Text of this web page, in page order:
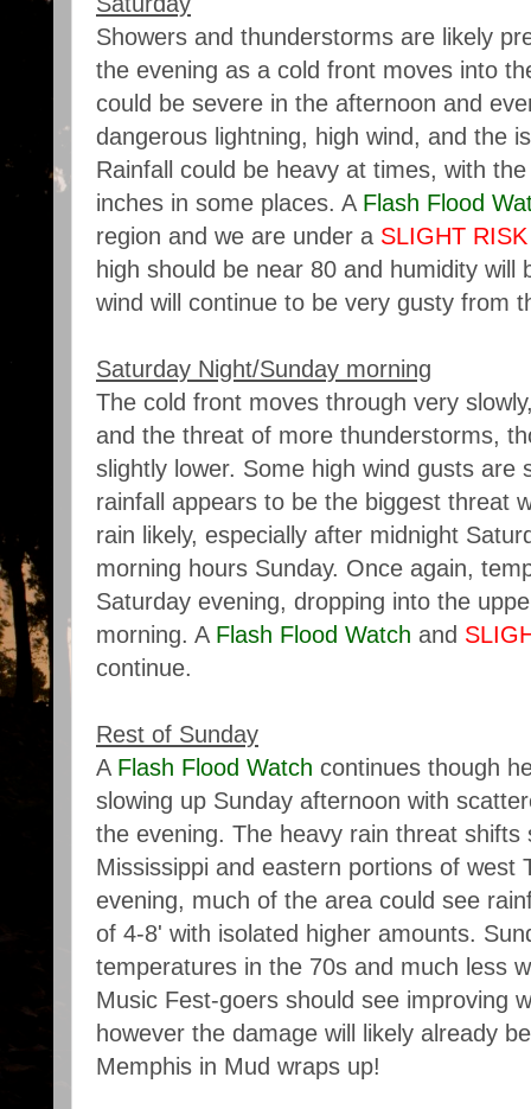
Showers and thunderstorms are likely
the evening as a cold front moves into
could be severe in the afternoon and
dangerous lightning, high wind, and the
Rainfall could be heavy at times, with
inches in some places. A Flash Flood
region and we are under a SLIGHT RISK
high should be near 80 and humidity
wind will continue to be very gusty from
Saturday Night/Sunday morning
The cold front moves through very
and the threat of more thunderstorms,
slightly lower. Some high wind gusts are
rainfall appears to be the biggest threat
rain likely, especially after midnight
morning hours Sunday. Once again,
Saturday evening, dropping into the
morning. A Flash Flood Watch and
continue.
Rest of Sunday
A Flash Flood Watch continues though
slowing up Sunday afternoon with
the evening. The heavy rain threat
Mississippi and eastern portions of west
evening, much of the area could see
of 4-8' with isolated higher amounts.
temperatures in the 70s and much less
Music Fest-goers should see improving
however the damage will likely already
Memphis in Mud wraps up!